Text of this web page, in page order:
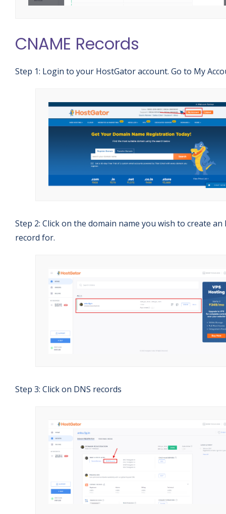
CNAME Records
Step 1: Login to your HostGator account. Go to My
Step 2: Click on the domain name you wish to create an
record for.
Step 3: Click on DNS records